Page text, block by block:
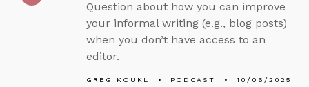
Question about how you can improve
your informal writing (e.g., blog posts)
when you don’t have access to an
editor.
GREG KOUKL PODCAST 10/06/2025